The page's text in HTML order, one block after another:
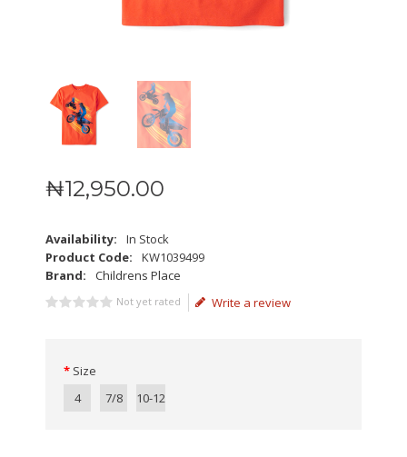
₦12,950.00
Availability:
In Stock
Product Code:
KW1039499
Brand:
Childrens Place
Not yet rated Write a review
Size
4
7/8 10-12